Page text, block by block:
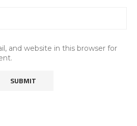
and website in this browser for